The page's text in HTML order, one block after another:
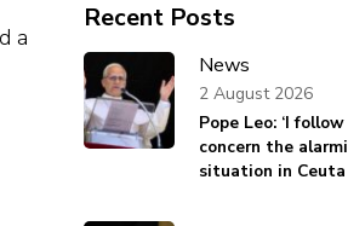
a
Recent Posts
News
Pope Leo: ‘I
concern the
situation in Ceuta
2 August 2026